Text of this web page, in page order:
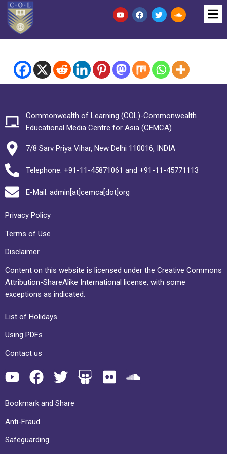
Commonwealth of Learning (COL)-Commonwealth
Educational Media Centre for Asia (CEMCA)
7/8 Sarv Priya Vihar, New Delhi 110016, INDIA
Telephone: +91-11-45871061 and +91-11-45771113
E-Mail: admin[at]cemca[dot]org
Privacy Policy
Terms of Use
Disclaimer
Content on this website is licensed under the Creative Commons
Attribution-ShareAlike International license, with some
exceptions as indicated.
List of Holidays
Using PDFs
Contact us
Bookmark and Share
Anti-Fraud
Safeguarding